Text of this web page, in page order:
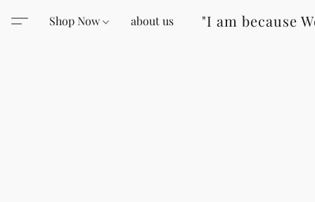
"I am because
Shop Now about us